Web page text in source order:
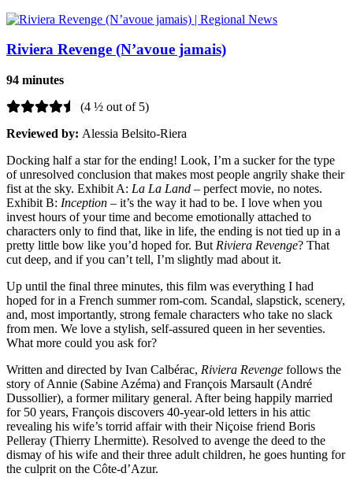
Riviera Revenge (N’avoue jamais)
94 minutes
(4 ½ out of 5)
Reviewed by: Alessia Belsito-Riera
Docking half a star for the ending! Look, I’m a sucker for the type
of unresolved conclusion that makes most people angrily shake their
fist at the sky. Exhibit A: La La Land – perfect movie, no notes.
Exhibit B: Inception – it’s the way it had to be. I love when you
invest hours of your time and become emotionally attached to
characters only to find that, like in life, the ending is not tied up in a
pretty little bow like you’d hoped for. But Riviera Revenge? That
cut deep, and if you can’t tell, I’m slightly mad about it.
Up until the final three minutes, this film was everything I had
hoped for in a French summer rom-com. Scandal, slapstick, scenery,
and, most importantly, strong female characters who take no slack
from men. We love a stylish, self-assured queen in her seventies.
What more could you ask for?
Written and directed by Ivan Calbérac, Riviera Revenge follows the
story of Annie (Sabine Azéma) and François Marsault (André
Dussollier), a former military general. After being happily married
for 50 years, François discovers 40-year-old letters in his attic
revealing his wife’s torrid affair with their Niçoise friend Boris
Pelleray (Thierry Lhermitte). Resolved to avenge the deed to the
dismay of his wife and their three adult children, he goes hunting for
the culprit on the Côte-d’Azur.